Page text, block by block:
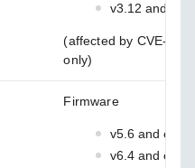
v3.12 and
(affected by CVE-
only)
Firmware
v5.6 and
v6.4 and